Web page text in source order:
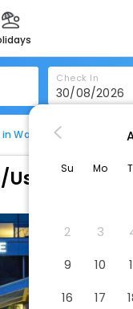
Check In
Washington Hyatt
Us Capitol
Su Mo
2
3
9
10
16
17